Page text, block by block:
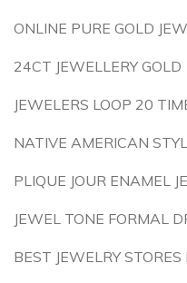
ONLINE PURE GOLD
24CT JEWELLERY GOLD
JEWELERS LOOP 20
NATIVE AMERICAN
PLIQUE JOUR ENAMEL
JEWEL TONE FORMAL
BEST JEWELRY